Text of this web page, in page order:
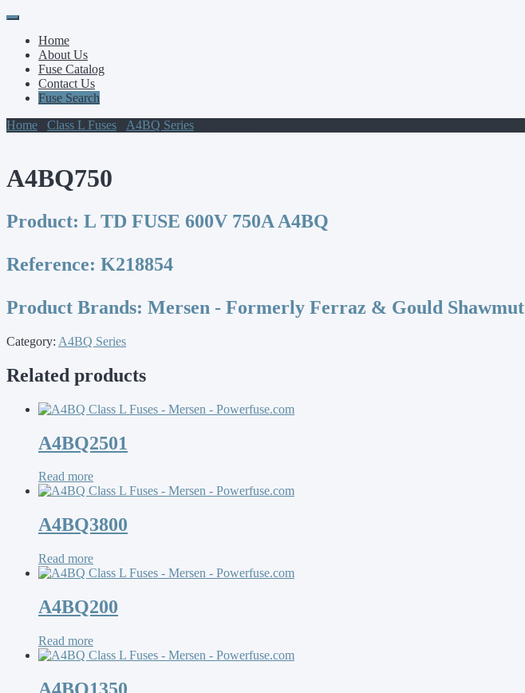
Primary
Menu
Skip
contentHome
About Us
Fuse Catalog
Contact Us
Fuse Search
Home
Class L Fuses A4BQ Series
A4BQ750
Product: L TD FUSE 600V 750A A4BQ
Reference: K218854
Product Brands: Mersen - Formerly Ferraz & Gould Shawmut
Category: A4BQ Series
Related products
A4BQ2501
Read more
A4BQ3800
Read more
A4BQ200
Read more